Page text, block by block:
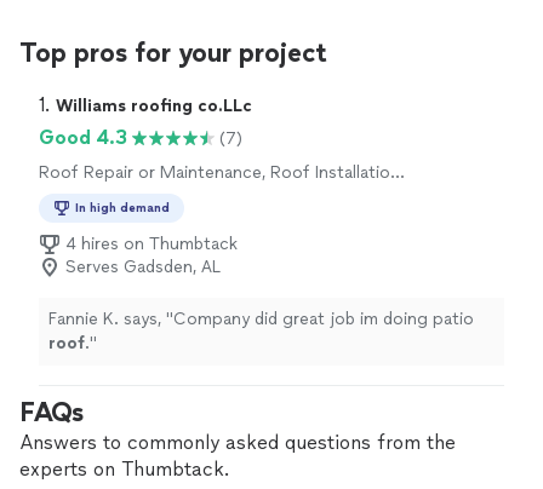
Top pros for your project
1. Williams roofing co.LLc
Good 4.3
(7)
Roof Repair or Maintenance, Roof Installation
In high demand
4 hires on Thumbtack
Serves Gadsden, AL
Fannie K. says, "Company did great job im doing patio
roof."
FAQs
Answers to commonly asked questions from the
experts on Thumbtack.